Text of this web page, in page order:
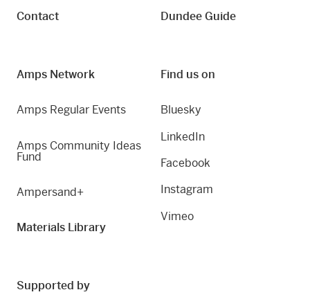
Contact Dundee Guide
Amps Network
Amps Regular Events
Amps Community Ideas
Fund
Ampersand+
Materials Library
Find us on
Bluesky
LinkedIn
Facebook
Instagram
Vimeo
Supported by